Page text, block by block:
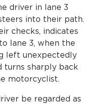
driver in lane 3
into their path.
checks, indicates
lane 3, when the
left unexpectedly
turns sharply back
motorcyclist.
be regarded as